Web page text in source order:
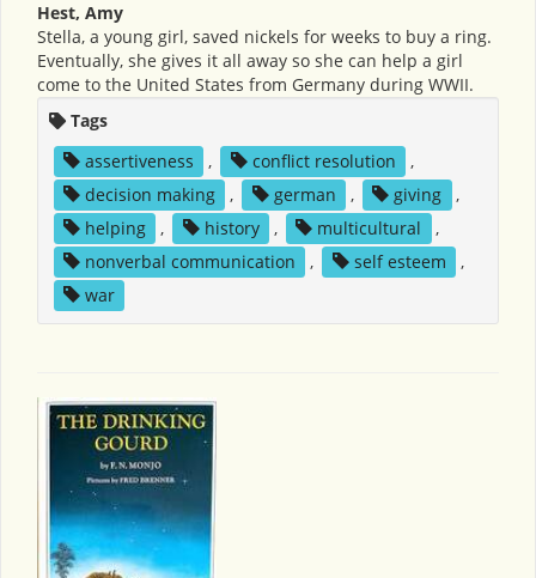
Hest, Amy
Stella, a young girl, saved nickels for weeks to buy a ring.
Eventually, she gives it all away so she can help a girl
come to the United States from Germany during WWII.
Tags
assertiveness
, conflict resolution
,
decision making
, german , giving
,
helping
, history , multicultural
,
nonverbal communication
, self esteem
,
war